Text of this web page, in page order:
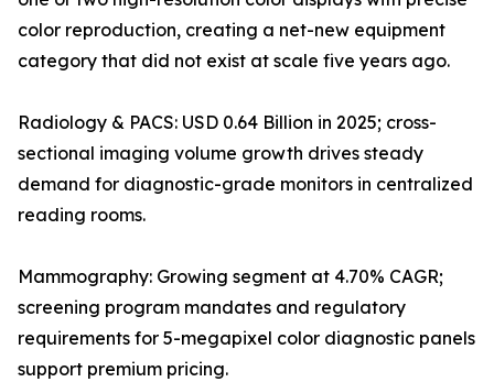
color reproduction, creating a net-new equipment
category that did not exist at scale five years ago.
Radiology & PACS: USD 0.64 Billion in 2025; cross-
sectional imaging volume growth drives steady
demand for diagnostic-grade monitors in centralized
reading rooms.
Mammography: Growing segment at 4.70% CAGR;
screening program mandates and regulatory
requirements for 5-megapixel color diagnostic panels
support premium pricing.